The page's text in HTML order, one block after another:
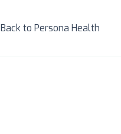
Back to Persona Health